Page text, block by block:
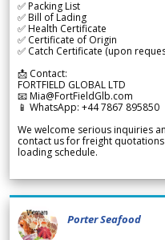
✅ Packing List
✅ Bill of Lading
✅ Health Certificate
✅ Certificate of Origin
✅ Catch Certificate (upon
📩 Contact:
FORTFIELD GLOBAL LTD
📧 Mia@FortFieldGlb.com
📱 WhatsApp: +44 7867 895850
We welcome serious inquiries
contact us for freight
loading schedule.
Porter Seafood